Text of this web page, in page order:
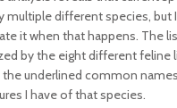
multiple different species, but
it when that happens. The
by the eight different feline
the underlined common
I have of that species.